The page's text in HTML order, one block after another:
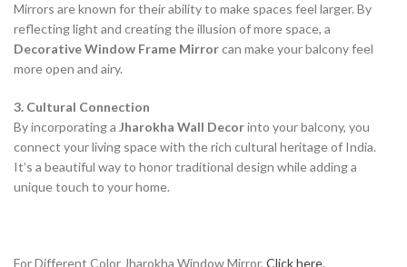
Mirrors are known for their ability to make spaces feel larger. By
reflecting light and creating the illusion of more space, a
Decorative Window Frame Mirrorcan make your balcony feel
more open and airy.
3. Cultural Connection
By incorporating a Jharokha Wall Decorinto your balcony, you
connect your living space with the rich cultural heritage of India.
It’s a beautiful way to honor traditional design while adding a
unique touch to your home.
For Different Color Jharokha Window Mirror, Click here.